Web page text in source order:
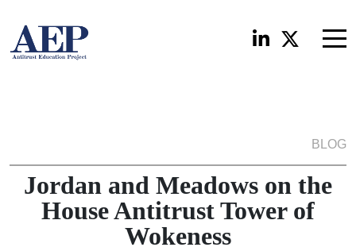
BLOG
Jordan and Meadows on the
House Antitrust Tower of
Wokeness